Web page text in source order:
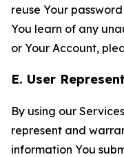
reuse Your
You learn of any
or Your Account,
E. User
By using our
represent and
information You